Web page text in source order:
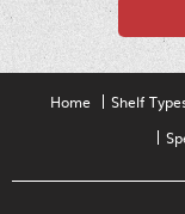
Home Shelf